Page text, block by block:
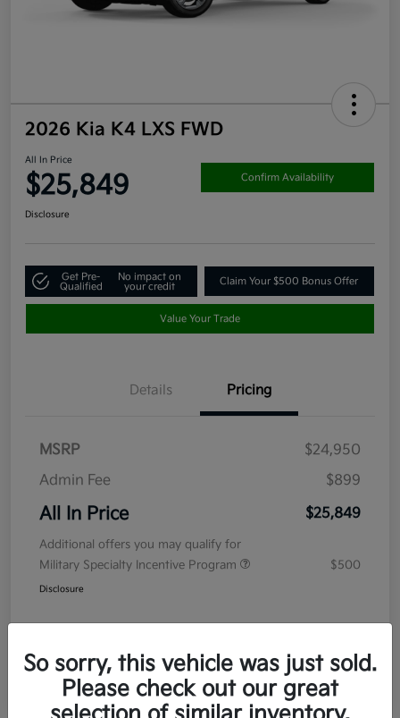
2026 Kia K4 LXS FWD
All In Price
$25,849 Confirm Availability
Disclosure
Get Pre-
Qualified
No impact on
your credit
Claim Your $500 Bonus Offer
Value Your Trade
Details Pricing
MSRP
$24,950
Admin Fee
$899
All In Price $25,849
Additional offers you may qualify for
Military Specialty Incentive Program
$500
Disclosure
So sorry, this vehicle was just sold.
Please check out our great